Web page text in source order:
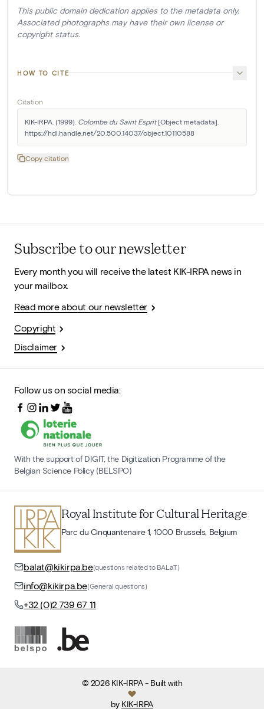
This public domain dedication applies to the metadata only.
Associated photographs may have their own license or
copyright status.
HOW TO CITE
Citation
KIK-IRPA. (1999). Colombe du Saint Esprit [Object metadata].
https://hdl.handle.net/20.500.14037/object.10110588
Copy citation
Subscribe to our newsletter
Every month you will receive the latest KIK-IRPA news in
your mailbox.
Read more about our newsletter
Copyright
Disclaimer
Follow us on social media:
With the support of DIGIT, the Digitization Programme of the
Belgian Science Policy (BELSPO)
Royal Institute for Cultural Heritage
Parc du Cinquantenaire 1, 1000 Brussels, Belgium
balat@kikirpa.be(questions related to BALaT)
info@kikirpa.be(General questions)
+32 (0)2 739 67 11
© 2026 KIK-IRPA- Built with
by KIK-IRPA